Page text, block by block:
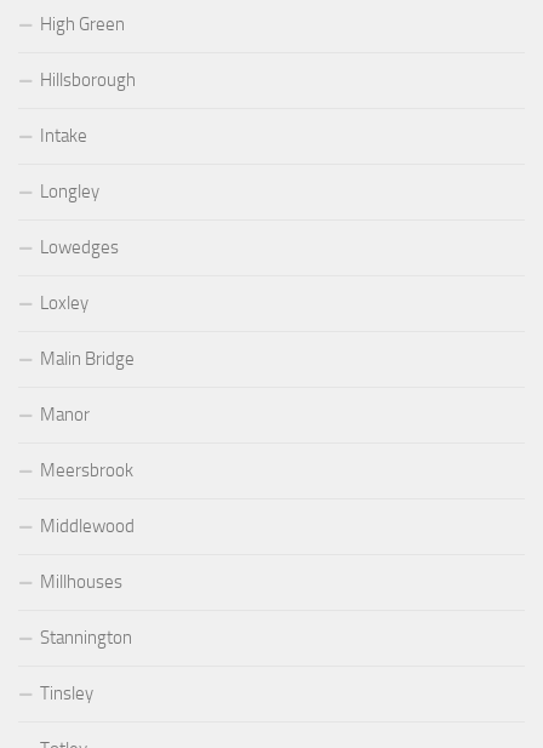
High Green
Hillsborough
Intake
Longley
Lowedges
Loxley
Malin Bridge
Manor
Meersbrook
Middlewood
Millhouses
Stannington
Tinsley